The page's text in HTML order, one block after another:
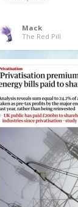
Mack
The Red Pill